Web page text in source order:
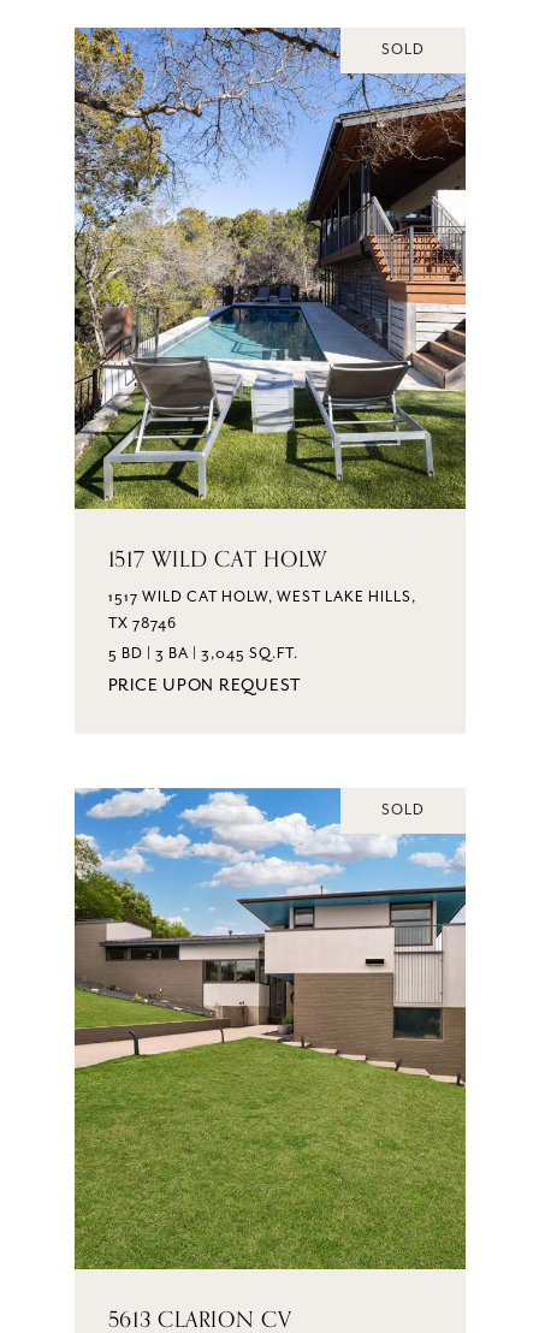
SOLD
1517 WILD CAT HOLW
1517 WILD CAT HOLW, WEST LAKE HILLS,
TX 78746
5 BD | 3 BA | 3,045 SQ.FT.
PRICE UPON REQUEST
SOLD
5613 CLARION CV